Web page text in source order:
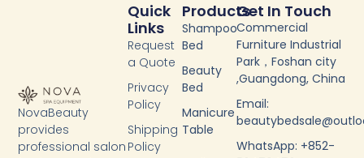
NovaBeauty
provides
professional salon
Products
Shampoo
Bed
Beauty
Bed
Manicure
Table
Quick
Links
Request
a Quote
Privacy
Policy
Shipping
Policy
Get In Touch
Commercial
Furniture Industrial
Park，Foshan city
,Guangdong, China
Email:
WhatsApp: +852-